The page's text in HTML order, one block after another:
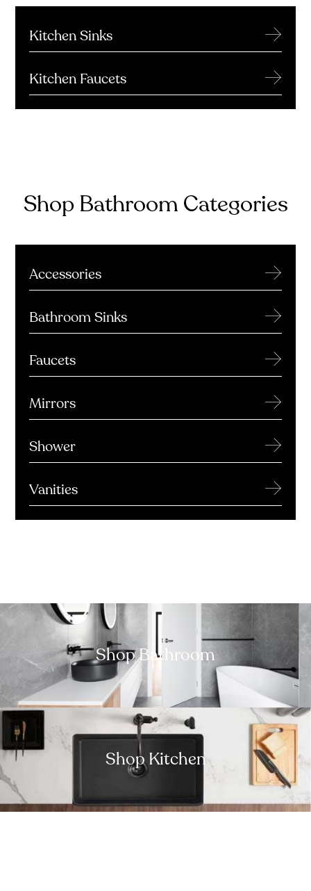
Kitchen Sinks →
Kitchen Faucets →
Shop Bathroom Categories
Accessories →
Bathroom Sinks →
Faucets →
Mirrors →
Shower →
Vanities →
Shop Bathroom
Shop Kitchen